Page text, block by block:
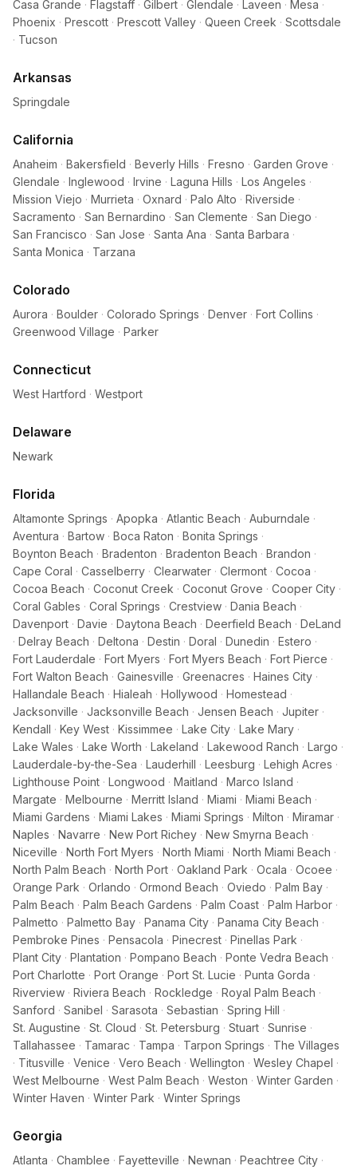
Casa Grande · Flagstaff · Gilbert · Glendale · Laveen · Mesa ·
Phoenix · Prescott · Prescott Valley · Queen Creek · Scottsdale
· Tucson
Arkansas
Springdale
California
Anaheim · Bakersfield · Beverly Hills · Fresno · Garden Grove ·
Glendale · Inglewood · Irvine · Laguna Hills · Los Angeles ·
Mission Viejo · Murrieta · Oxnard · Palo Alto · Riverside ·
Sacramento · San Bernardino · San Clemente · San Diego ·
San Francisco · San Jose · Santa Ana · Santa Barbara ·
Santa Monica · Tarzana
Colorado
Aurora · Boulder · Colorado Springs · Denver · Fort Collins ·
Greenwood Village · Parker
Connecticut
West Hartford · Westport
Delaware
Newark
Florida
Altamonte Springs · Apopka · Atlantic Beach · Auburndale ·
Aventura · Bartow · Boca Raton · Bonita Springs ·
Boynton Beach · Bradenton · Bradenton Beach · Brandon ·
Cape Coral · Casselberry · Clearwater · Clermont · Cocoa ·
Cocoa Beach · Coconut Creek · Coconut Grove · Cooper City ·
Coral Gables · Coral Springs · Crestview · Dania Beach ·
Davenport · Davie · Daytona Beach · Deerfield Beach · DeLand
· Delray Beach · Deltona · Destin · Doral · Dunedin · Estero ·
Fort Lauderdale · Fort Myers · Fort Myers Beach · Fort Pierce ·
Fort Walton Beach · Gainesville · Greenacres · Haines City ·
Hallandale Beach · Hialeah · Hollywood · Homestead ·
Jacksonville · Jacksonville Beach · Jensen Beach · Jupiter ·
Kendall · Key West · Kissimmee · Lake City · Lake Mary ·
Lake Wales · Lake Worth · Lakeland · Lakewood Ranch · Largo ·
Lauderdale-by-the-Sea · Lauderhill · Leesburg · Lehigh Acres ·
Lighthouse Point · Longwood · Maitland · Marco Island ·
Margate · Melbourne · Merritt Island · Miami · Miami Beach ·
Miami Gardens · Miami Lakes · Miami Springs · Milton · Miramar ·
Naples · Navarre · New Port Richey · New Smyrna Beach ·
Niceville · North Fort Myers · North Miami · North Miami Beach ·
North Palm Beach · North Port · Oakland Park · Ocala · Ocoee ·
Orange Park · Orlando · Ormond Beach · Oviedo · Palm Bay ·
Palm Beach · Palm Beach Gardens · Palm Coast · Palm Harbor ·
Palmetto · Palmetto Bay · Panama City · Panama City Beach ·
Pembroke Pines · Pensacola · Pinecrest · Pinellas Park ·
Plant City · Plantation · Pompano Beach · Ponte Vedra Beach ·
Port Charlotte · Port Orange · Port St. Lucie · Punta Gorda ·
Riverview · Riviera Beach · Rockledge · Royal Palm Beach ·
Sanford · Sanibel · Sarasota · Sebastian · Spring Hill ·
St. Augustine · St. Cloud · St. Petersburg · Stuart · Sunrise ·
Tallahassee · Tamarac · Tampa · Tarpon Springs · The Villages
· Titusville · Venice · Vero Beach · Wellington · Wesley Chapel ·
West Melbourne · West Palm Beach · Weston · Winter Garden ·
Winter Haven · Winter Park · Winter Springs
Georgia
Atlanta · Chamblee · Fayetteville · Newnan · Peachtree City ·